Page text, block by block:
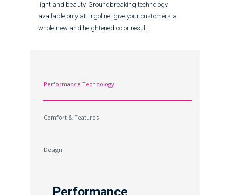
light and beauty. Groundbreaking technology
available only at Ergoline, give your customers a
whole new and heightened color result.
Performance Technology
Comfort & Features
Design